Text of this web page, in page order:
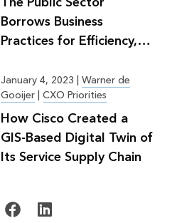
Borrows Business
Practices for Efficiency,
January 4, 2023 | Warner de
Gooijer| CXO Priorities
How Cisco Created a
GIS-Based Digital Twin of
Its Service Supply Chain